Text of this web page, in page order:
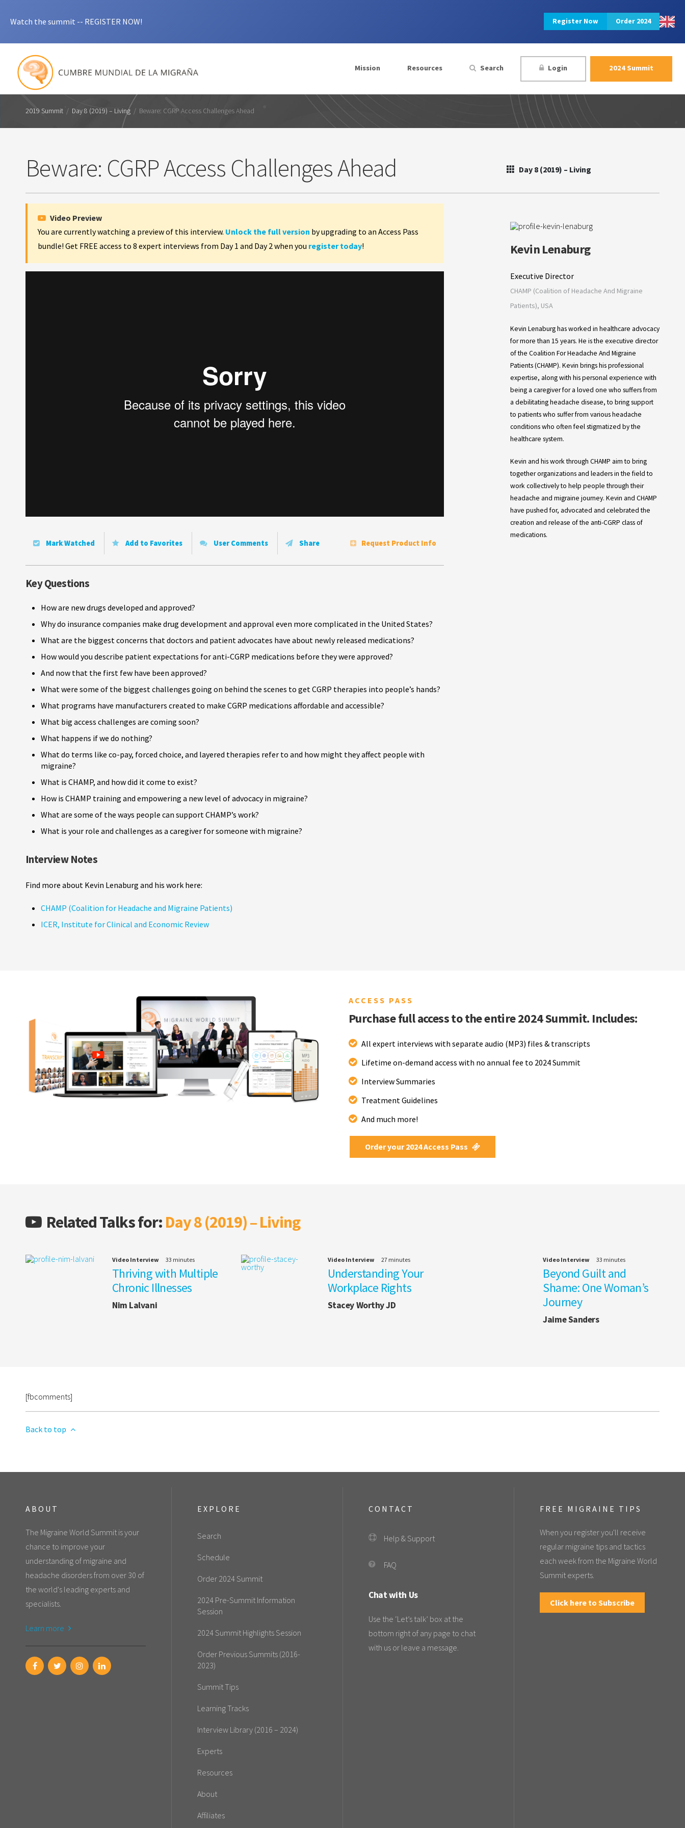
Watch the summit -- REGISTER NOW! Register Now Order 2024
Mission Resources Search Login 2024 Summit
2019 Summit / Day 8 (2019) – Living / Beware: CGRP Access Challenges Ahead
Beware: CGRP Access Challenges Ahead Day 8 (2019) – Living
Video Preview
You are currently watching a preview of this interview. Unlock the full version by upgrading to an Access Pass
bundle! Get FREE access to 8 expert interviews from Day 1 and Day 2 when you register today!
Mark Watched Add to Favorites User Comments Share Request Product Info
Key Questions
How are new drugs developed and approved?
Why do insurance companies make drug development and approval even more complicated in the United States?
What are the biggest concerns that doctors and patient advocates have about newly released medications?
How would you describe patient expectations for anti-CGRP medications before they were approved?
And now that the first few have been approved?
What were some of the biggest challenges going on behind the scenes to get CGRP therapies into people’s hands?
What programs have manufacturers created to make CGRP medications affordable and accessible?
What big access challenges are coming soon?
What happens if we do nothing?
What do terms like co-pay, forced choice, and layered therapies refer to and how might they affect people with
migraine?
What is CHAMP, and how did it come to exist?
How is CHAMP training and empowering a new level of advocacy in migraine?
What are some of the ways people can support CHAMP’s work?
What is your role and challenges as a caregiver for someone with migraine?
Interview Notes
Find more about Kevin Lenaburg and his work here:
CHAMP (Coalition for Headache and Migraine Patients)
ICER, Institute for Clinical and Economic Review
Kevin Lenaburg
Executive Director
CHAMP (Coalition of Headache And Migraine
Patients), USA
Kevin Lenaburg has worked in healthcare advocacy
for more than 15 years. He is the executive director
of the Coalition For Headache And Migraine
Patients (CHAMP). Kevin brings his professional
expertise, along with his personal experience with
being a caregiver for a loved one who suffers from
a debilitating headache disease, to bring support
to patients who suffer from various headache
conditions who often feel stigmatized by the
healthcare system.
Kevin and his work through CHAMP aim to bring
together organizations and leaders in the field to
work collectively to help people through their
headache and migraine journey. Kevin and CHAMP
have pushed for, advocated and celebrated the
creation and release of the anti-CGRP class of
medications.
ACCESS PASS
Purchase full access to the entire 2024 Summit. Includes:
All expert interviews with separate audio (MP3) files & transcripts
Lifetime on-demand access with no annual fee to 2024 Summit
Interview Summaries
Treatment Guidelines
And much more!
Order your 2024 Access Pass
Related Talks for: Day 8 (2019) – Living
Video Interview 33 minutes
Thriving with Multiple
Chronic Illnesses
Nim Lalvani
Video Interview 27 minutes
Understanding Your
Workplace Rights
Stacey Worthy JD
Video Interview 33 minutes
Beyond Guilt and
Shame: One Woman’s
Journey
Jaime Sanders
[fbcomments]
Back to top
ABOUT
The Migraine World Summit is your
chance to improve your
understanding of migraine and
headache disorders from over 30 of
the world's leading experts and
specialists.
Learn more
EXPLORE
Search
Schedule
Order 2024 Summit
2024 Pre-Summit Information
Session
2024 Summit Highlights Session
Order Previous Summits (2016-
2023)
Summit Tips
Learning Tracks
Interview Library (2016 – 2024)
Experts
Resources
About
Affiliates
CONTACT
Help & Support
FAQ
Chat with Us
Use the ‘Let’s talk’ box at the
bottom right of any page to chat
with us or leave a message.
FREE MIGRAINE TIPS
When you register you'll receive
regular migraine tips and tactics
each week from the Migraine World
Summit experts.
Click here to Subscribe